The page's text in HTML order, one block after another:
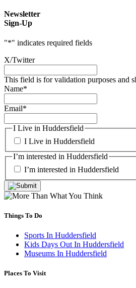
Newsletter
Sign-Up
"*" indicates required fields
X/Twitter
This field is for validation purposes and
Name*
Email*
I Live in Huddersfield
I Live in Huddersfield
I’m interested in Huddersfield
I’m interested in Huddersfield
Things To Do
Sports In Huddersfield
Kids Days Out In Huddersfield
Museums In Huddersfield
Places To Visit